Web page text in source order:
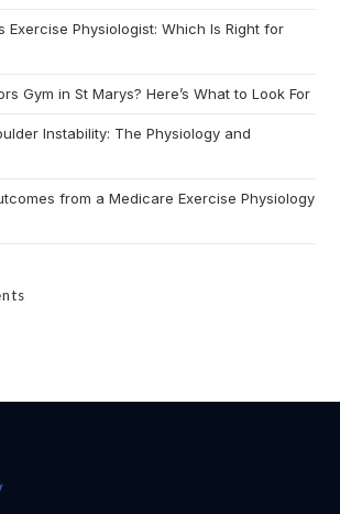
Exercise Physiologist: Which Is Right for
Gym in St Marys? Here’s What to Look For
Instability: The Physiology and
from a Medicare Exercise Physiology